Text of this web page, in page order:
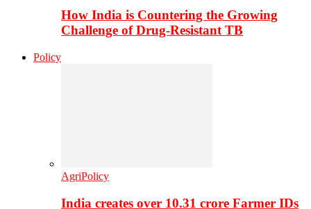
How India is Countering the Growing
Challenge of Drug-Resistant TB
Policy
AgriPolicy
India creates over 10.31 crore Farmer IDs